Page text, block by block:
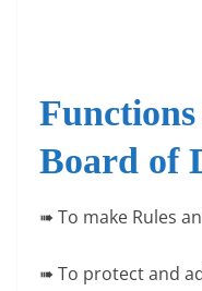
Board of
➠ To make Rules
➠ To protect and